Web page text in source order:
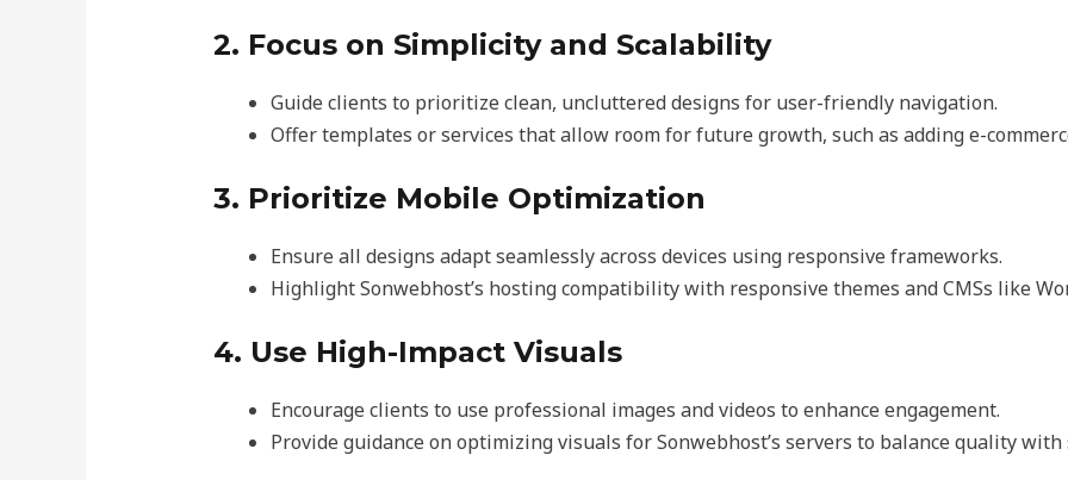
2. Focus on Simplicity and Scalability
Guide clients to prioritize clean, uncluttered designs for user-friendly navigation.
Offer templates or services that allow room for future growth, such as adding e-
3. Prioritize Mobile Optimization
Ensure all designs adapt seamlessly across devices using responsive frameworks.
Highlight Sonwebhost’s hosting compatibility with responsive themes and CMSs like
4. Use High-Impact Visuals
Encourage clients to use professional images and videos to enhance engagement.
Provide guidance on optimizing visuals for Sonwebhost’s servers to balance quality with